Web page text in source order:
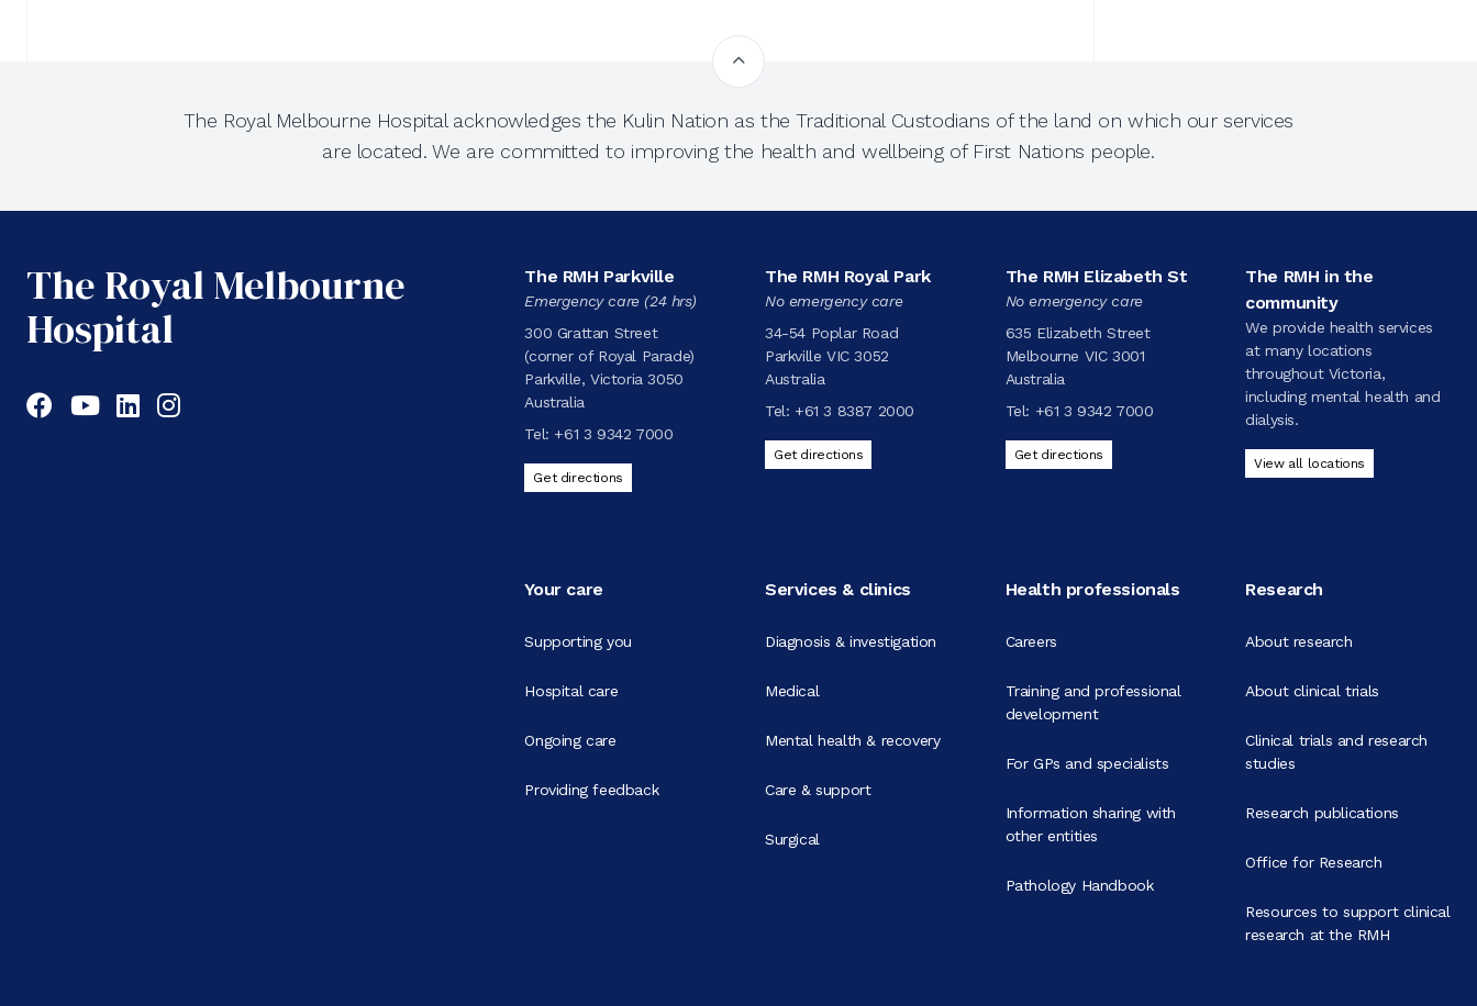
The Royal Melbourne Hospital acknowledges the Kulin Nation as the Traditional Custodians of the land on which our services
are located. We are committed to improving the health and wellbeing of First Nations people.
The Royal Melbourne
Hospital
Facebook
YouTubeLinkedIn
Instagram
The RMH Parkville
Emergency care (24 hrs)
300 Grattan Street
(corner of Royal Parade)
Parkville, Victoria 3050
Australia
Tel: +61 3 9342 7000
Get directions
The RMH Royal Park
No emergency care
34-54 Poplar Road
Parkville VIC 3052
Australia
Tel: +61 3 8387 2000
Get directions
The RMH Elizabeth St
No emergency care
635 Elizabeth Street
Melbourne VIC 3001
Australia
Tel: +61 3 9342 7000
Get directions
The RMH in the
community
We provide health services
at many locations
throughout Victoria,
including mental health and
dialysis.
View all locations
Your care
Supporting you
Hospital care
Ongoing care
Providing feedback
Services & clinics
Diagnosis & investigation
Medical
Mental health & recovery
Care & support
Surgical
Health professionals
Careers
Training and professional
development
For GPs and specialists
Information sharing with
other entities
Pathology Handbook
Research
About research
About clinical trials
Clinical trials and research
studies
Research publications
Office for Research
Resources to support clinical
research at the RMH